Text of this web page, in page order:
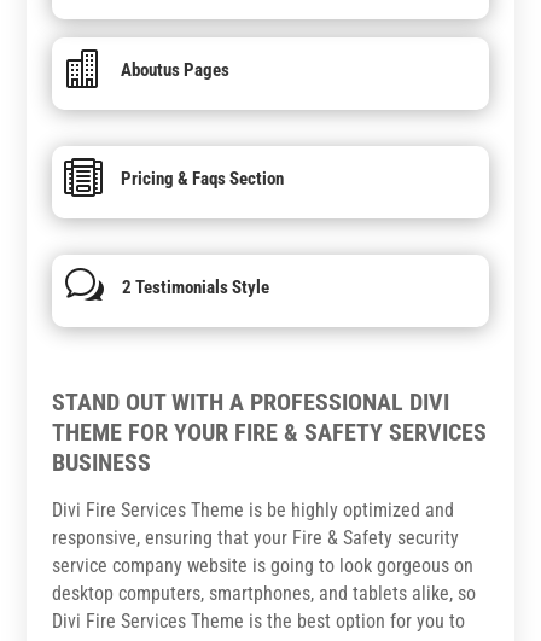
 Aboutus Pages
 Pricing & Faqs Section
w 2 Testimonials Style
STAND OUT WITH A PROFESSIONAL DIVI
THEME FOR YOUR FIRE & SAFETY SERVICES
BUSINESS
Divi Fire Services Theme is be highly optimized and
responsive, ensuring that your Fire & Safety security
service company website is going to look gorgeous on
desktop computers, smartphones, and tablets alike, so
Divi Fire Services Theme is the best option for you to